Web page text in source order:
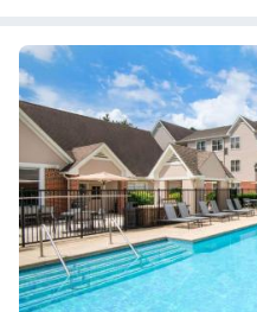
Smoking: No smoking